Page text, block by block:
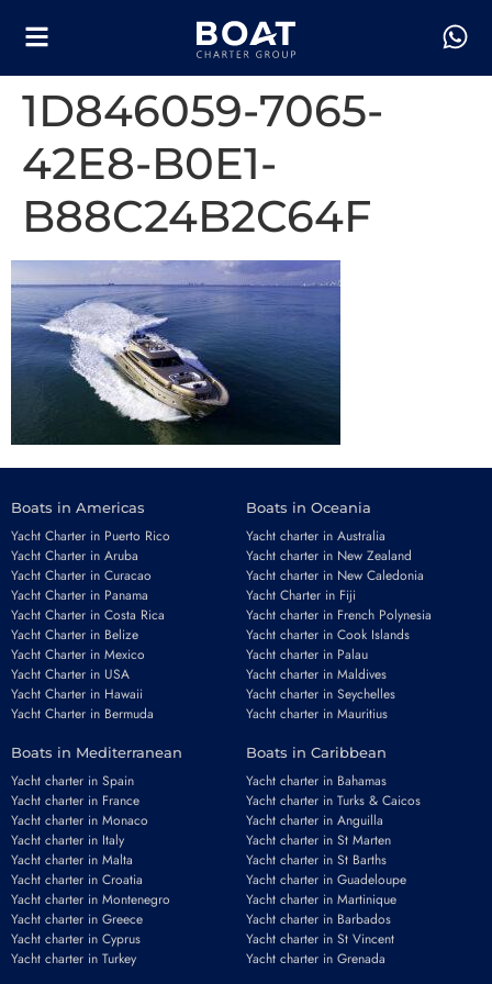
1D846059-7065-
42E8-B0E1-
B88C24B2C64F
Boats in Americas
Yacht Charter in Puerto Rico
Yacht Charter in Aruba
Yacht Charter in Curacao
Yacht Charter in Panama
Yacht Charter in Costa Rica
Yacht Charter in Belize
Yacht Charter in Mexico
Yacht Charter in USA
Yacht Charter in Hawaii
Yacht Charter in Bermuda
Boats in Oceania
Yacht charter in Australia
Yacht charter in New Zealand
Yacht charter in New Caledonia
Yacht Charter in Fiji
Yacht charter in French Polynesia
Yacht charter in Cook Islands
Yacht charter in Palau
Yacht charter in Maldives
Yacht charter in Seychelles
Yacht charter in Mauritius
Boats in Mediterranean
Yacht charter in Spain
Yacht charter in France
Yacht charter in Monaco
Yacht charter in Italy
Yacht charter in Malta
Yacht charter in Croatia
Yacht charter in Montenegro
Yacht charter in Greece
Yacht charter in Cyprus
Yacht charter in Turkey
Boats in Caribbean
Yacht charter in Bahamas
Yacht charter in Turks & Caicos
Yacht charter in Anguilla
Yacht charter in St Marten
Yacht charter in St Barths
Yacht charter in Guadeloupe
Yacht charter in Martinique
Yacht charter in Barbados
Yacht charter in St Vincent
Yacht charter in Grenada